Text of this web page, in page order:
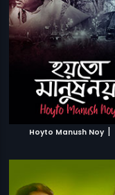
Hoyto Manush Noy |